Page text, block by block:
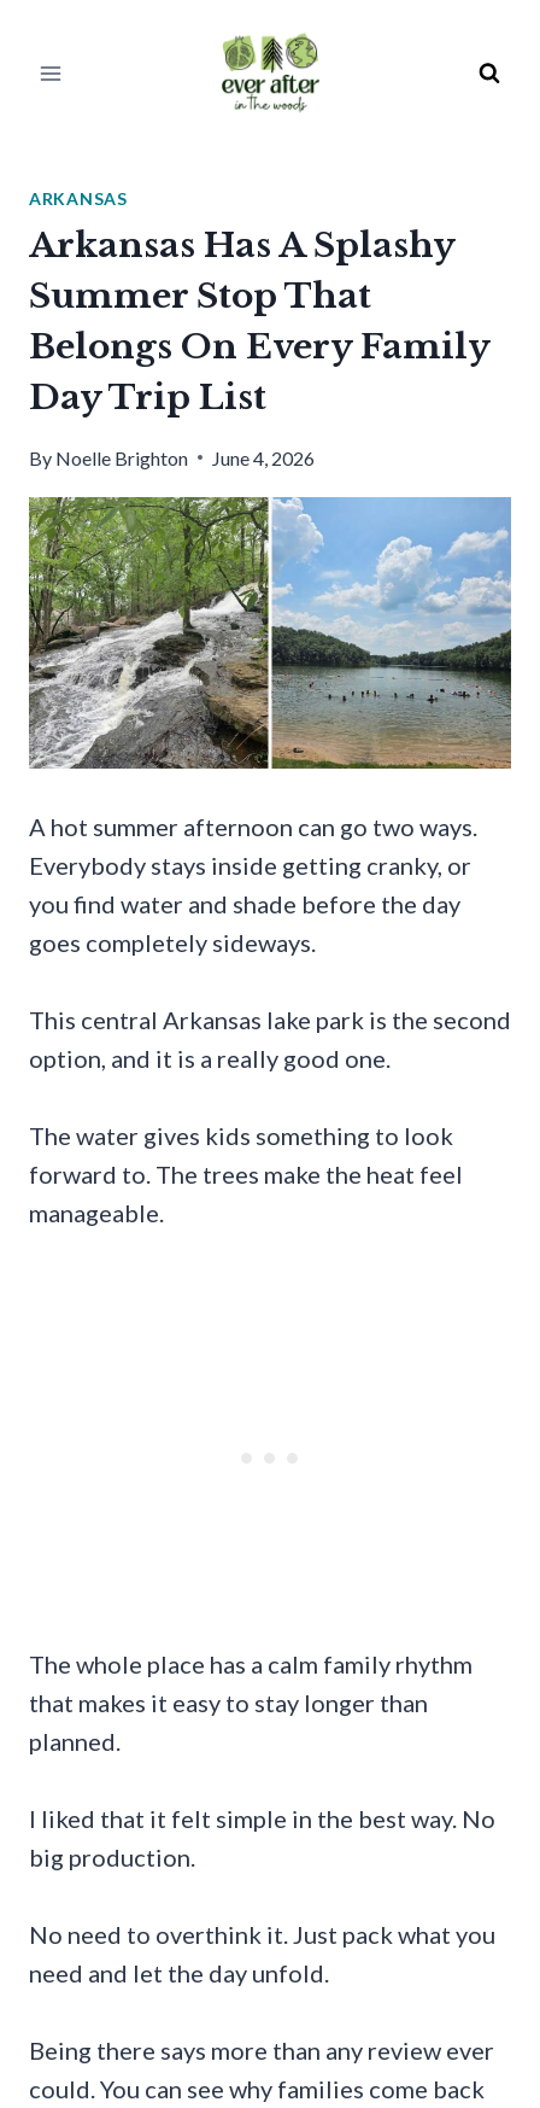
ARKANSAS
Arkansas Has A Splashy
Summer Stop That
Belongs On Every Family
Day Trip List
By Noelle Brighton June 4, 2026
A hot summer afternoon can go two ways.
Everybody stays inside getting cranky, or
you find water and shade before the day
goes completely sideways.
This central Arkansas lake park is the second
option, and it is a really good one.
The water gives kids something to look
forward to. The trees make the heat feel
manageable.
The whole place has a calm family rhythm
that makes it easy to stay longer than
planned.
I liked that it felt simple in the best way. No
big production.
No need to overthink it. Just pack what you
need and let the day unfold.
Being there says more than any review ever
could. You can see why families come back